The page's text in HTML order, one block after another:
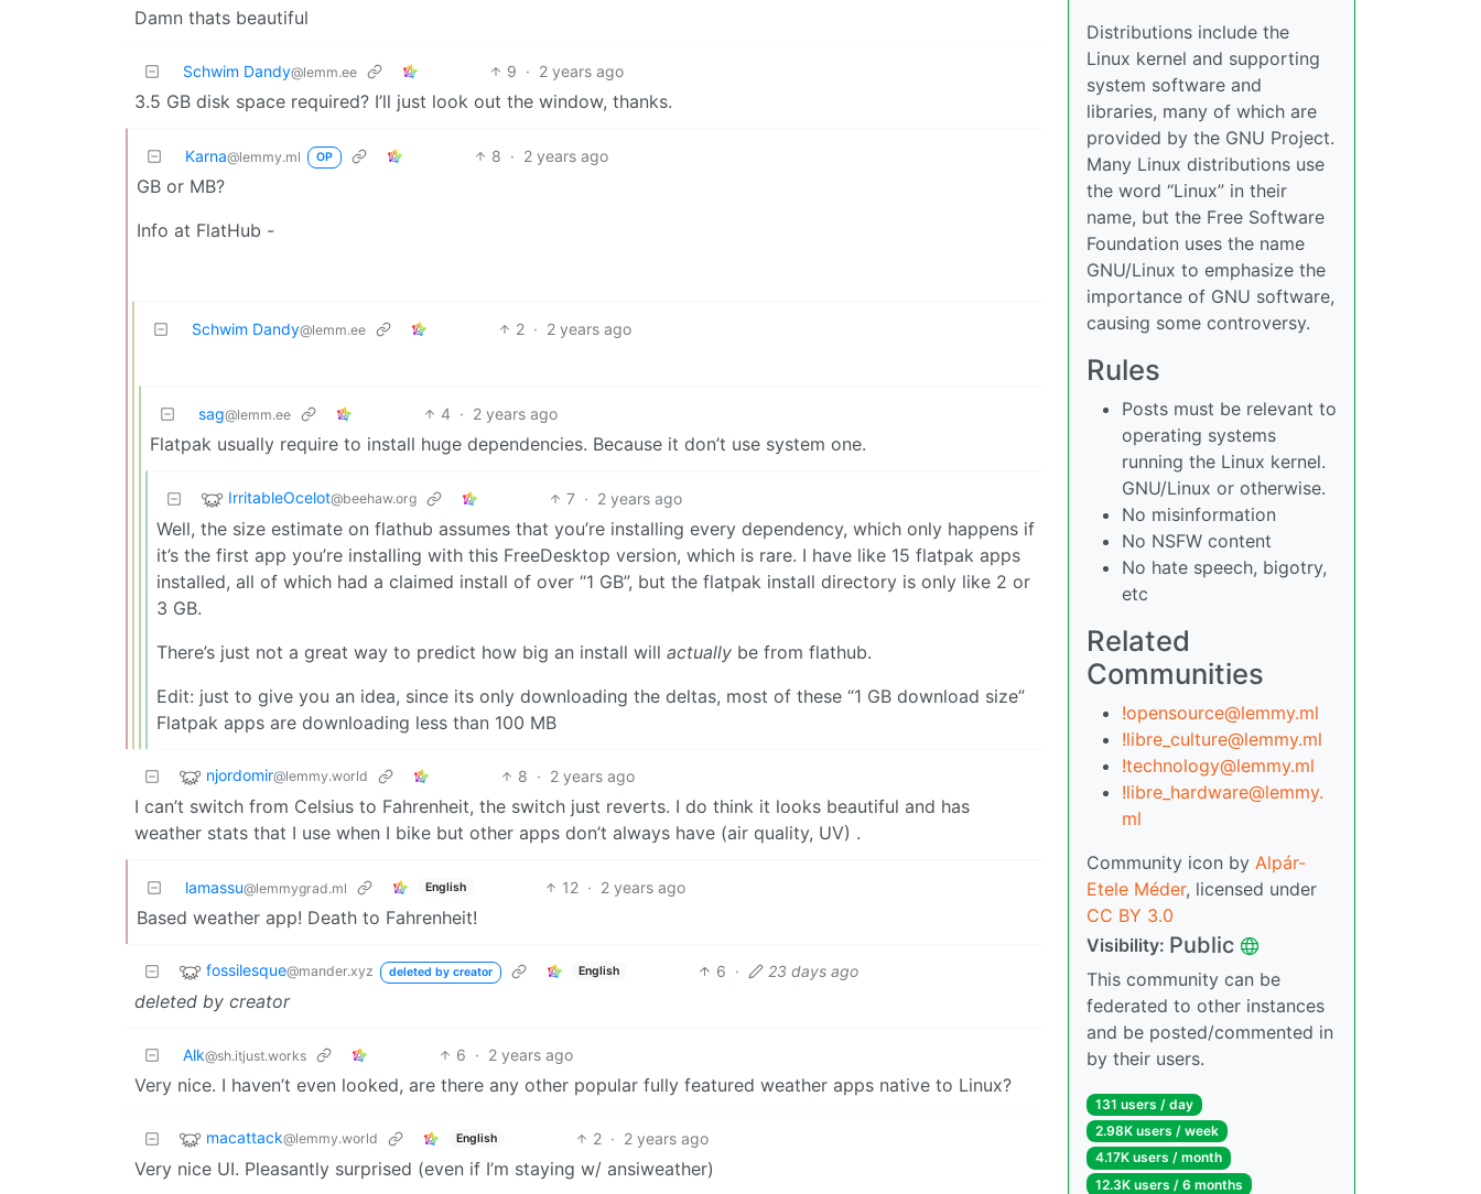
Damn thats beautiful
Schwim Dandy@lemm.ee 9 · 2 years ago
3.5 GB disk space required? I’ll just look out the window, thanks.
Karna@lemmy.ml OP 8 · 2 years ago
GB or MB?
Info at FlatHub -
Schwim Dandy@lemm.ee 2 · 2 years ago
sag@lemm.ee 4 · 2 years ago
Flatpak usually require to install huge dependencies. Because it don’t use system one.
IrritableOcelot@beehaw.org 7 · 2 years ago
Well, the size estimate on flathub assumes that you’re installing every dependency, which only happens if
it’s the first app you’re installing with this FreeDesktop version, which is rare. I have like 15 flatpak apps
installed, all of which had a claimed install of over “1 GB”, but the flatpak install directory is only like 2 or
3 GB.
There’s just not a great way to predict how big an install will actually be from flathub.
Edit: just to give you an idea, since its only downloading the deltas, most of these “1 GB download size”
Flatpak apps are downloading less than 100 MB
njordomir@lemmy.world 8 · 2 years ago
I can’t switch from Celsius to Fahrenheit, the switch just reverts. I do think it looks beautiful and has
weather stats that I use when I bike but other apps don’t always have (air quality, UV) .
lamassu@lemmygrad.ml English 12 · 2 years ago
Based weather app! Death to Fahrenheit!
fossilesque@mander.xyz deleted by creator English 6 · 23 days ago
deleted by creator
Alk@sh.itjust.works 6 · 2 years ago
Very nice. I haven’t even looked, are there any other popular fully featured weather apps native to Linux?
macattack@lemmy.world English 2 · 2 years ago
Very nice UI. Pleasantly surprised (even if I’m staying w/ ansiweather)
Distributions include the
Linux kernel and supporting
system software and
libraries, many of which are
provided by the GNU Project.
Many Linux distributions use
the word “Linux” in their
name, but the Free Software
Foundation uses the name
GNU/Linux to emphasize the
importance of GNU software,
causing some controversy.
Rules
Posts must be relevant to
operating systems
running the Linux kernel.
GNU/Linux or otherwise.
No misinformation
No NSFW content
No hate speech, bigotry,
etc
Related
Communities
!opensource@lemmy.ml
!libre_culture@lemmy.ml
!technology@lemmy.ml
!libre_hardware@lemmy.
ml
Community icon by Alpár-
Etele Méder, licensed under
CC BY 3.0
Visibility: Public
This community can be
federated to other instances
and be posted/commented in
by their users.
131 users / day
2.98K users / week
4.17K users / month
12.3K users / 6 months